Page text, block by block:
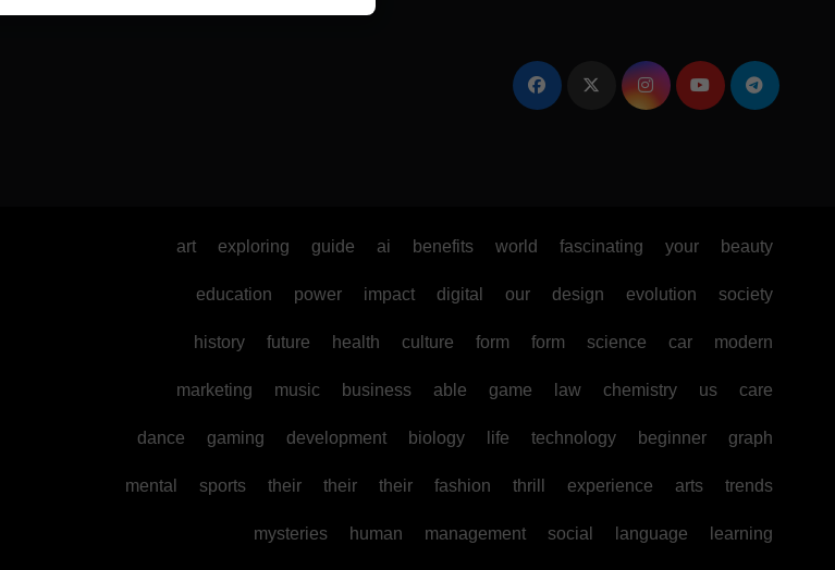
art exploring guide ai benefits world fascinating your beauty
education power impact digital our design evolution society
history future health culture form form science car modern
marketing music business able game law chemistry us care
dance gaming development biology life technology beginner graph
mental sports their their their fashion thrill experience arts trends
mysteries human management social language learning